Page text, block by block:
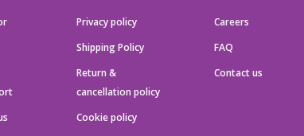
Privacy policy
Shipping Policy
Return &
cancellation policy
Cookie policy
Careers
FAQ
Contact us